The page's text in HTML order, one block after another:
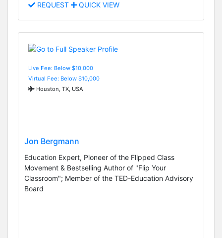
REQUEST QUICK VIEW
Live Fee: Below $10,000
Virtual Fee: Below $10,000
Houston, TX, USA
Jon Bergmann
Education Expert, Pioneer of the Flipped Class
Movement & Bestselling Author of "Flip Your
Classroom"; Member of the TED-Education Advisory
Board